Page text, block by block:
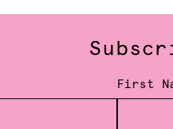
First